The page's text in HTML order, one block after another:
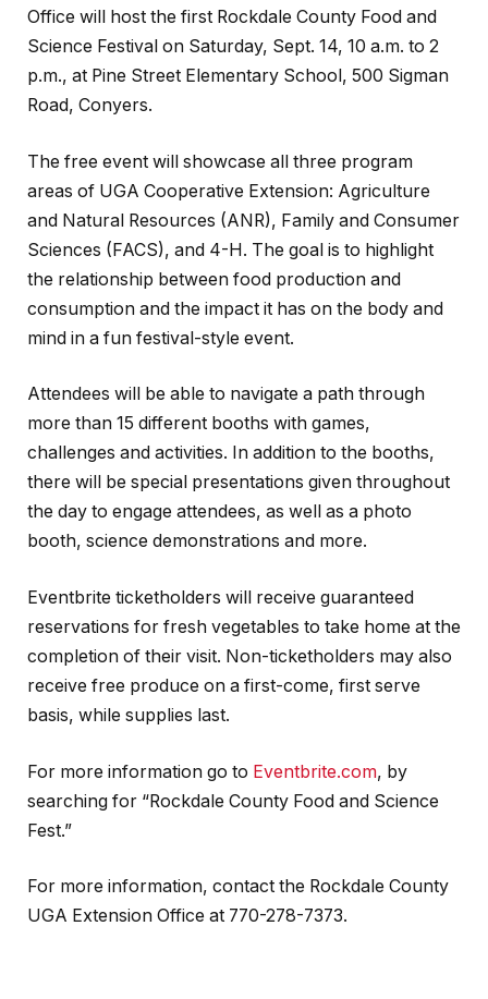
Office will host the first Rockdale County Food and
Science Festival on Saturday, Sept. 14, 10 a.m. to 2
p.m., at Pine Street Elementary School, 500 Sigman
Road, Conyers.
The free event will showcase all three program
areas of UGA Cooperative Extension: Agriculture
and Natural Resources (ANR), Family and Consumer
Sciences (FACS), and 4-H. The goal is to highlight
the relationship between food production and
consumption and the impact it has on the body and
mind in a fun festival-style event.
Attendees will be able to navigate a path through
more than 15 different booths with games,
challenges and activities. In addition to the booths,
there will be special presentations given throughout
the day to engage attendees, as well as a photo
booth, science demonstrations and more.
Eventbrite ticketholders will receive guaranteed
reservations for fresh vegetables to take home at the
completion of their visit. Non-ticketholders may also
receive free produce on a first-come, first serve
basis, while supplies last.
For more information go to Eventbrite.com, by
searching for “Rockdale County Food and Science
Fest.”
For more information, contact the Rockdale County
UGA Extension Office at 770-278-7373.